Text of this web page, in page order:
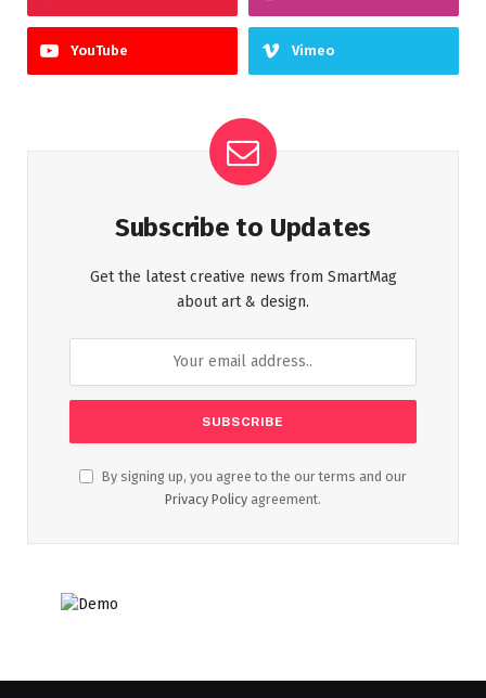
YouTube Vimeo
Subscribe to Updates
Get the latest creative news from SmartMag
about art & design.
By signing up, you agree to the our terms and our
Privacy Policy agreement.